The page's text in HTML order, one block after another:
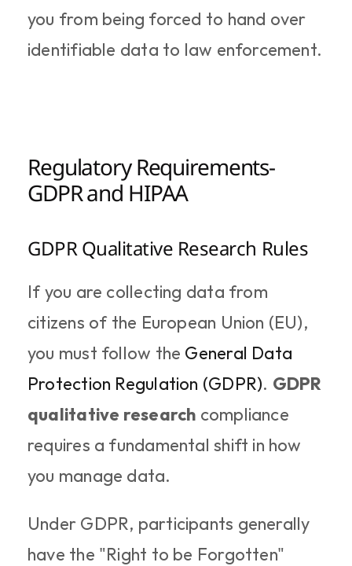
you from being forced to hand over
identifiable data to law enforcement.
Regulatory Requirements-
GDPR and HIPAA
GDPR Qualitative Research Rules
If you are collecting data from
citizens of the European Union (EU),
you must follow the General Data
Protection Regulation (GDPR). GDPR
qualitative research compliance
requires a fundamental shift in how
you manage data.
Under GDPR, participants generally
have the "Right to be Forgotten"